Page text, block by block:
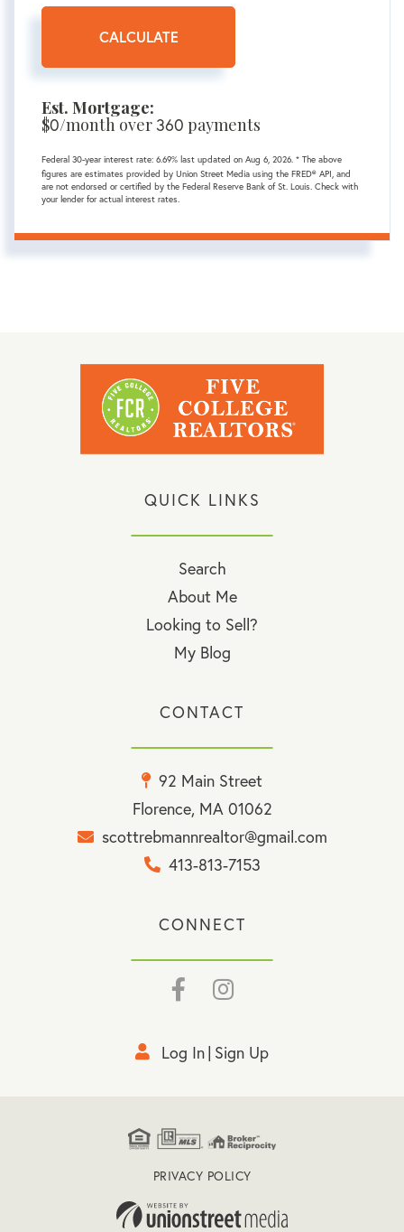
CALCULATE
Est. Mortgage:
$0/month over360 payments
Federal 30-year interest rate: 6.69% last updated on Aug 6, 2026. * The above
figures are estimates provided by Union Street Media using the FRED® API, and
are not endorsed or certified by the Federal Reserve Bank of St. Louis. Check with
your lender for actual interest rates.
QUICK LINKS
Search
About Me
Looking to Sell?
My Blog
CONTACT
92 Main Street
Florence, MA 01062
scottrebmannrealtor@gmail.com
413-813-7153
CONNECT
FacebookInstagram
Log In Sign Up
PRIVACY POLICY